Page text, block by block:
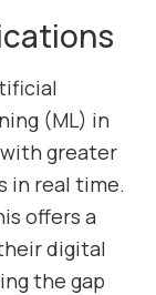
(ML) in
greater
in real time.
offers a
digital
the gap